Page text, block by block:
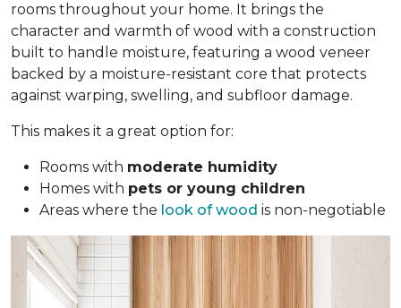
rooms throughout your home. It brings the
character and warmth of wood with a construction
built to handle moisture, featuring a wood veneer
backed by a moisture-resistant core that protects
against warping, swelling, and subfloor damage.
This makes it a great option for:
Rooms with moderate humidity
Homes with pets or young children
Areas where the look of wood is non-negotiable